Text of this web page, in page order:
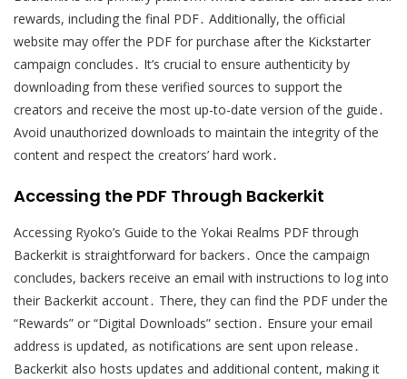
rewards, including the final PDF․ Additionally, the official
website may offer the PDF for purchase after the Kickstarter
campaign concludes․ It’s crucial to ensure authenticity by
downloading from these verified sources to support the
creators and receive the most up-to-date version of the guide․
Avoid unauthorized downloads to maintain the integrity of the
content and respect the creators’ hard work․
Accessing the PDF Through Backerkit
Accessing Ryoko’s Guide to the Yokai Realms PDF through
Backerkit is straightforward for backers․ Once the campaign
concludes, backers receive an email with instructions to log into
their Backerkit account․ There, they can find the PDF under the
“Rewards” or “Digital Downloads” section․ Ensure your email
address is updated, as notifications are sent upon release․
Backerkit also hosts updates and additional content, making it